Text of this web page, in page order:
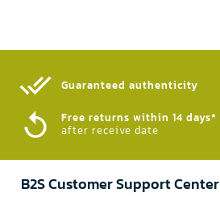
Guaranteed authenticity​
Free returns within 14 days*
after receive date
B2S Customer Support Center